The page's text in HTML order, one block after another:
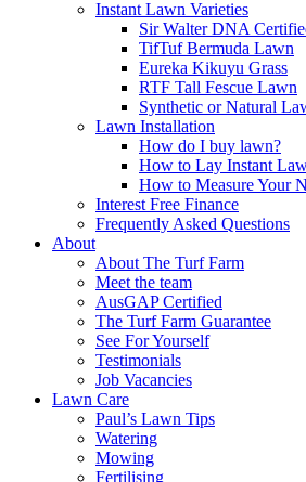
Instant Lawn Varieties
Sir Walter DNA
TifTuf Bermuda Lawn
Eureka Kikuyu Grass
RTF Tall Fescue Lawn
Synthetic or Natural
Lawn Installation
How do I buy lawn?
How to Lay Instant
How to Measure Your
Interest Free Finance
Frequently Asked Questions
About
About The Turf Farm
Meet the team
AusGAP Certified
The Turf Farm Guarantee
See For Yourself
Testimonials
Job Vacancies
Lawn Care
Paul’s Lawn Tips
Watering
Mowing
Fertilising